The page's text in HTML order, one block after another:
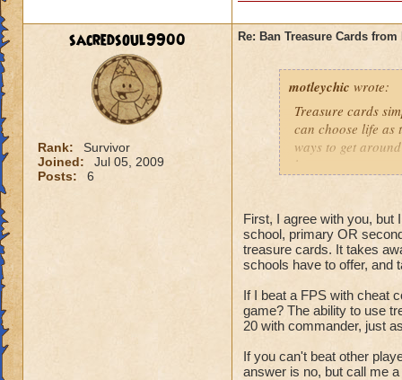
sacredsoul9900
Rank:
Survivor
Joined:
Jul 05, 2009
Posts:
6
Re: Ban Treasure Cards
motleychic wrote:
Treasure cards
can choose life as
ways to get
have tower any
First, I agree with you, but
school, primary OR
treasure cards. It takes
schools have to offer, and
If I beat a FPS with cheat
game? The ability to use
20 with commander, just
If you can't beat other
answer is no, but call me